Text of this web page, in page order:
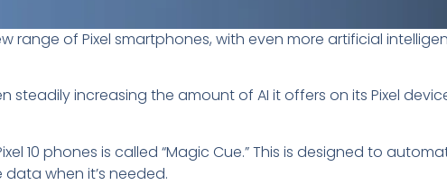
range of Pixel smartphones, with even more artificial
steadily increasing the amount of AI it offers on its Pixel
10 phones is called “Magic Cue.” This is designed to
when it’s needed.